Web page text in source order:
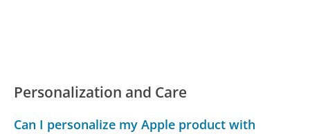
Personalization and Care
Can I personalize my Apple product with